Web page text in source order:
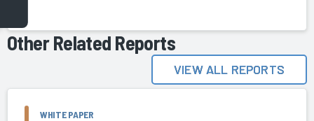
Other Related Reports
VIEW ALL REPORTS
WHITE PAPER